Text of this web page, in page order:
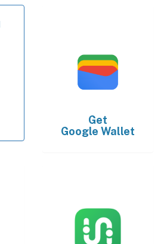
Get
Google Wallet